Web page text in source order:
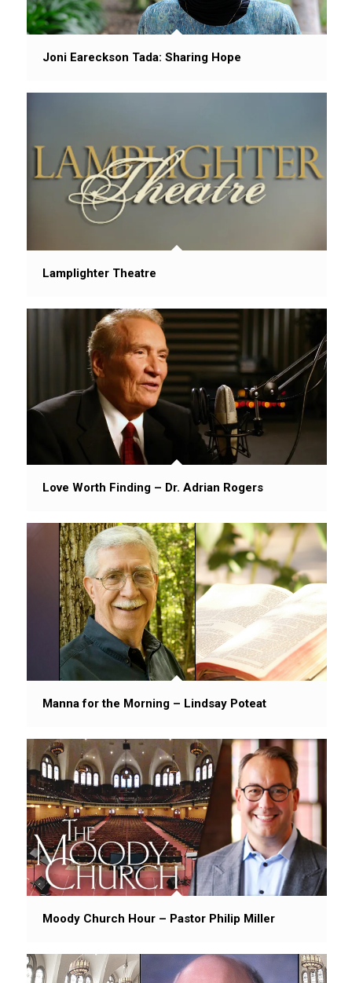
Joni Eareckson Tada: Sharing Hope
Lamplighter Theatre
Love Worth Finding – Dr. Adrian Rogers
Manna for the Morning – Lindsay Poteat
Moody Church Hour – Pastor Philip Miller